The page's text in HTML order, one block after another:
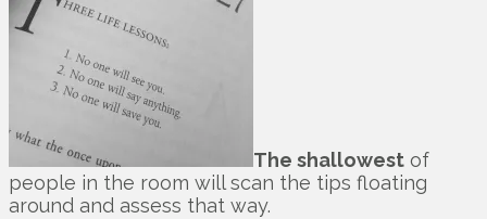
The shallowest of
people in the room will scan the tips floating
around and assess that way.